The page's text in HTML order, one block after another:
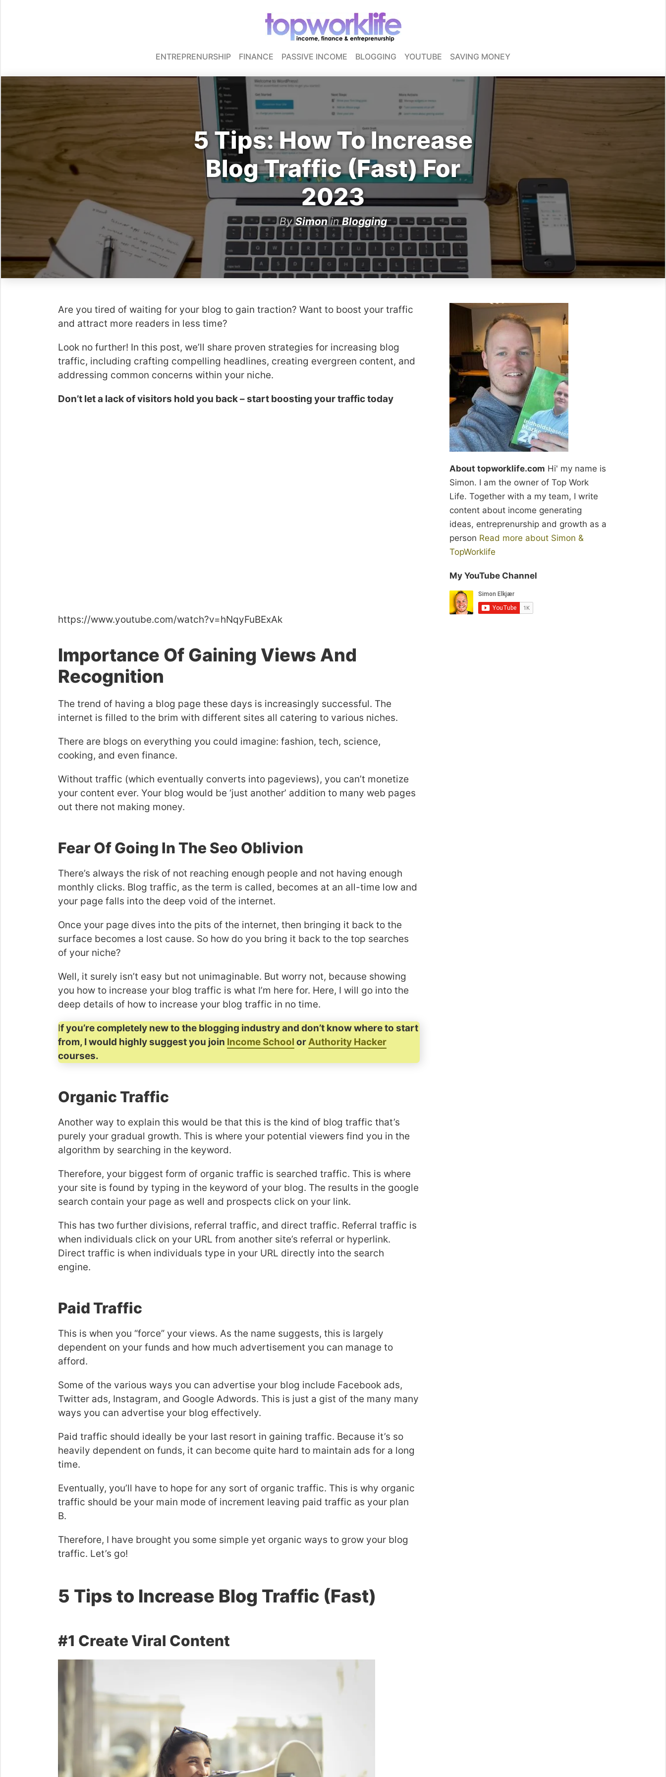
ENTREPRENURSHIP FINANCE PASSIVE INCOME BLOGGING YOUTUBE SAVING MONEY
5 Tips: How To Increase
Blog Traffic (Fast) For
2023
BySimoninBlogging
Are you tired of waiting for your blog to gain traction? Want to boost your traffic
and attract more readers in less time?
Look no further! In this post, we’ll share proven strategies for increasing blog
traffic, including crafting compelling headlines, creating evergreen content, and
addressing common concerns within your niche.
Don’t let a lack of visitors hold you back – start boosting your traffic today
https://www.youtube.com/watch?v=hNqyFuBExAk
Importance Of Gaining Views And
Recognition
The trend of having a blog page these days is increasingly successful. The
internet is filled to the brim with different sites all catering to various niches.
There are blogs on everything you could imagine: fashion, tech, science,
cooking, and even finance.
Without traffic (which eventually converts into pageviews), you can’t monetize
your content ever. Your blog would be ‘just another’ addition to many web pages
out there not making money.
Fear Of Going In The Seo Oblivion
There’s always the risk of not reaching enough people and not having enough
monthly clicks. Blog traffic, as the term is called, becomes at an all-time low and
your page falls into the deep void of the internet.
Once your page dives into the pits of the internet, then bringing it back to the
surface becomes a lost cause. So how do you bring it back to the top searches
of your niche?
Well, it surely isn’t easy but not unimaginable. But worry not, because showing
you how to increase your blog traffic is what I’m here for. Here, I will go into the
deep details of how to increase your blog traffic in no time.
If you’re completely new to the blogging industry and don’t know where to start
from, I would highly suggest you join Income School orAuthority Hacker
courses.
Organic Traffic
Another way to explain this would be that this is the kind of blog traffic that’s
purely your gradual growth. This is where your potential viewers find you in the
algorithm by searching in the keyword.
Therefore, your biggest form of organic traffic is searched traffic. This is where
your site is found by typing in the keyword of your blog. The results in the google
search contain your page as well and prospects click on your link.
This has two further divisions, referral traffic, and direct traffic. Referral traffic is
when individuals click on your URL from another site’s referral or hyperlink.
Direct traffic is when individuals type in your URL directly into the search
engine.
Paid Traffic
This is when you “force” your views. As the name suggests, this is largely
dependent on your funds and how much advertisement you can manage to
afford.
Some of the various ways you can advertise your blog include Facebook ads,
Twitter ads, Instagram, and Google Adwords. This is just a gist of the many many
ways you can advertise your blog effectively.
Paid traffic should ideally be your last resort in gaining traffic. Because it’s so
heavily dependent on funds, it can become quite hard to maintain ads for a long
time.
Eventually, you’ll have to hope for any sort of organic traffic. This is why organic
traffic should be your main mode of increment leaving paid traffic as your plan
B.
Therefore, I have brought you some simple yet organic ways to grow your blog
traffic. Let’s go!
5 Tips to Increase Blog Traffic (Fast)
#1 Create Viral Content
About topworklife.com Hi' my name is
Simon. I am the owner of Top Work
Life. Together with a my team, I write
content about income generating
ideas, entreprenurship and growth as a
person Read more about Simon &
TopWorklife
My YouTube Channel